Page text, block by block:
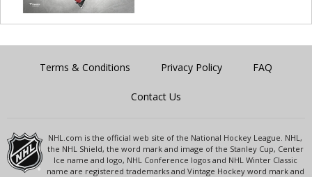
Terms & Conditions Privacy Policy FAQ
Contact Us
NHL.com is the official web site of the National Hockey League. NHL,
the NHL Shield, the word mark and image of the Stanley Cup, Center
Ice name and logo, NHL Conference logos and NHL Winter Classic
name are registered trademarks and Vintage Hockey word mark and